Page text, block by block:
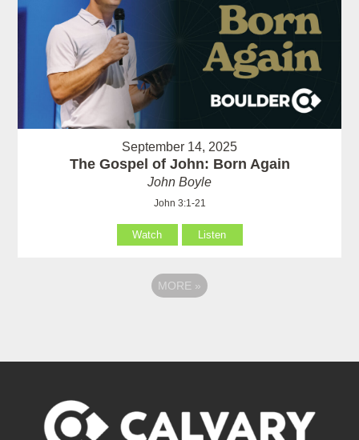
September 14, 2025
The Gospel of John: Born Again
John Boyle
John 3:1-21
Watch Listen
MORE »